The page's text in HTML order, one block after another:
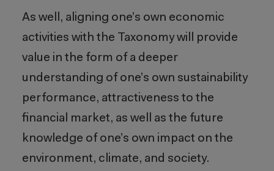
As well, aligning one’s own economic
activities with the Taxonomy will provide
value in the form of a deeper
understanding of one’s own sustainability
performance, attractiveness to the
financial market, as well as the future
knowledge of one’s own impact on the
environment, climate, and society.